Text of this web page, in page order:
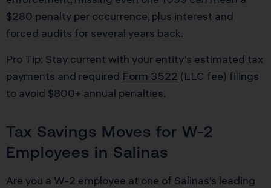
$280 penalty per occurrence, plus interest and
forced audits for several years back.
Pro Tip: Stay current with your entity’s estimated tax
payments and required Form 3522 (LLC fee) filings
to avoid $800+ annual penalties.
Tax Savings Moves for W-2
Employees in Salinas
Are you a W-2 employee at one of Salinas’s leading